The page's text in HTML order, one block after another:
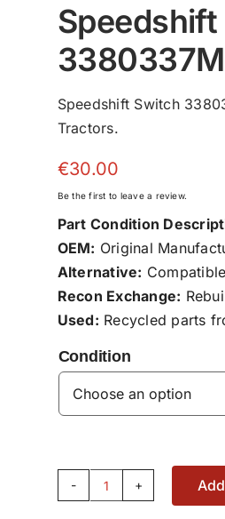
Speedshift Switch
Tractors.
€30.00
Be the first to leave a review.
Part Condition
OEM: Original
Alternative:
Recon Exchange:
Used: Recycled parts
Condition
Speedshift